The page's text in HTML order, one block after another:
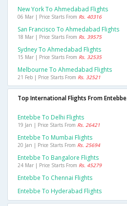
New York To Ahmedabad Flights
06 Mar | Price Starts From Rs. 40316
San Francisco To Ahmedabad Flights
18 Mar | Price Starts From Rs. 39575
Sydney To Ahmedabad Flights
15 Mar | Price Starts From Rs. 32535
Melbourne To Ahmedabad Flights
21 Feb | Price Starts From Rs. 32521
Top International Flights From Entebbe
Entebbe To Delhi Flights
19 Jan | Price Starts From Rs. 26421
Entebbe To Mumbai Flights
20 Jan | Price Starts From Rs. 25694
Entebbe To Bangalore Flights
24 Mar | Price Starts From Rs. 45279
Entebbe To Chennai Flights
Entebbe To Hyderabad Flights